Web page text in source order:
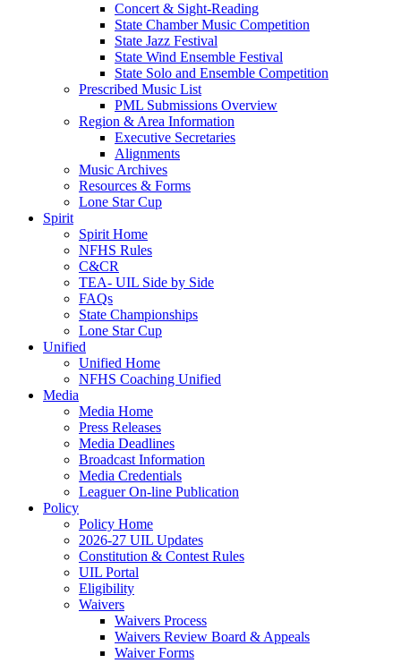
Concert & Sight-Reading
State Chamber Music Competition
State Jazz Festival
State Wind Ensemble Festival
State Solo and Ensemble Competition
Prescribed Music List
PML Submissions Overview
Region & Area Information
Executive Secretaries
Alignments
Music Archives
Resources & Forms
Lone Star Cup
Spirit
Spirit Home
NFHS Rules
C&CR
TEA- UIL Side by Side
FAQs
State Championships
Lone Star Cup
Unified
Unified Home
NFHS Coaching Unified
Media
Media Home
Press Releases
Media Deadlines
Broadcast Information
Media Credentials
Leaguer On-line Publication
Policy
Policy Home
2026-27 UIL Updates
Constitution & Contest Rules
UIL Portal
Eligibility
Waivers
Waivers Process
Waivers Review Board & Appeals
Waiver Forms